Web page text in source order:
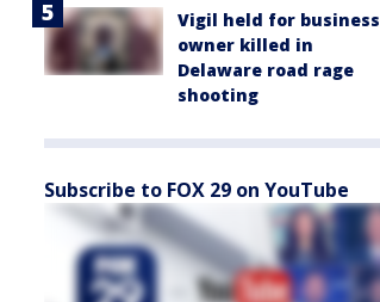
Vigil held for business
owner killed in
Delaware road rage
shooting
Subscribe to FOX 29 on YouTube